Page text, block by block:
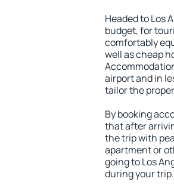
Headed to Los
budget, for
comfortably
well as cheap
airport and in
tailor the
By booking
that after
the trip with
apartment or
going to Los
during your trip.